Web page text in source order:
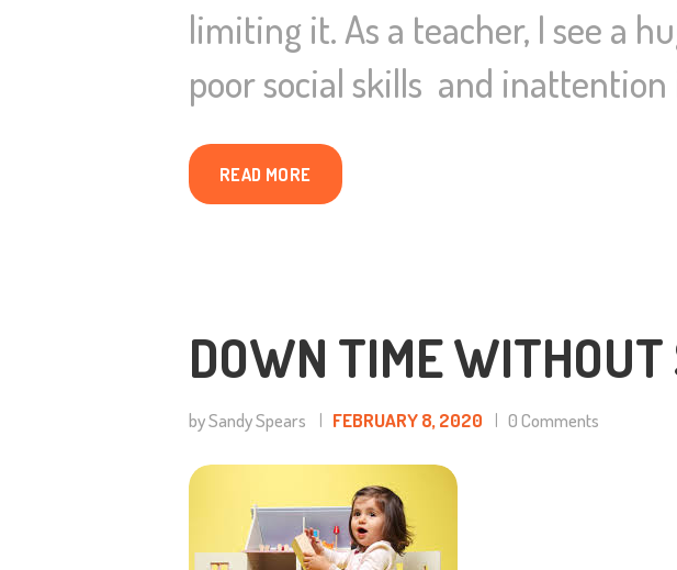
limiting it. As a teacher, I see a
poor social skills and
READ MORE
DOWN TIME WITHOUT
by Sandy Spears FEBRUARY 8, 2020 0 Comments